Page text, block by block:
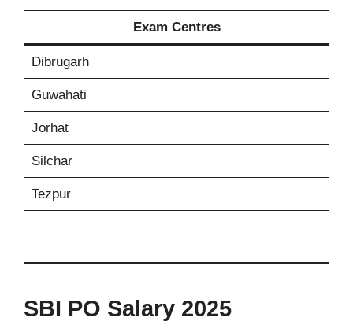
Exam Centres
Dibrugarh
Guwahati
Jorhat
Silchar
Tezpur
SBI PO Salary 2025